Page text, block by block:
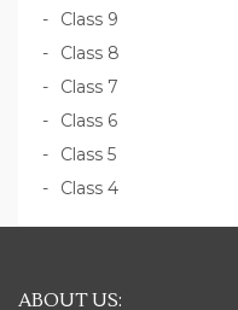
Class 9
Class 8
Class 7
Class 6
Class 5
Class 4
ABOUT US: